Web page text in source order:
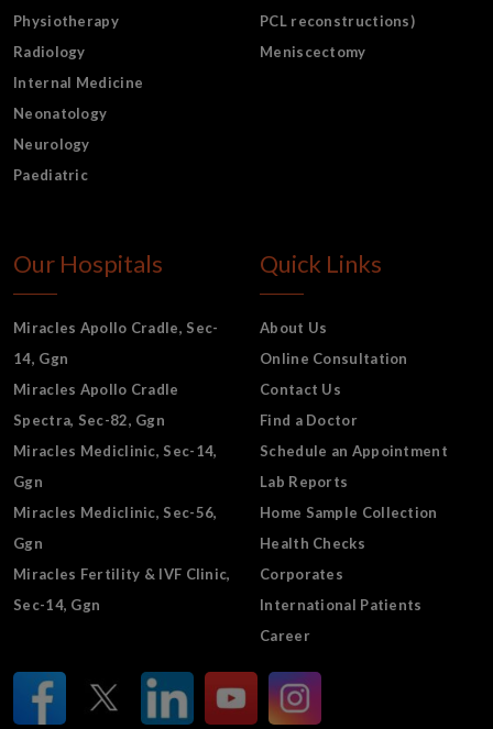
Physiotherapy
Radiology
Internal Medicine
Neonatology
Neurology
Paediatric
PCL reconstructions)
Meniscectomy
Our Hospitals
Miracles Apollo Cradle, Sec-
14, Ggn
Miracles Apollo Cradle
Spectra, Sec-82, Ggn
Miracles Mediclinic, Sec-14,
Ggn
Miracles Mediclinic, Sec-56,
Ggn
Miracles Fertility & IVF Clinic,
Sec-14, Ggn
Quick Links
About Us
Online Consultation
Contact Us
Find a Doctor
Schedule an Appointment
Lab Reports
Home Sample Collection
Health Checks
Corporates
International Patients
Career